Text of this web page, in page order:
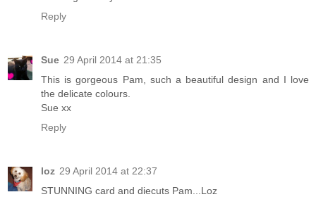
Reply
Sue 29 April 2014 at 21:35
This is gorgeous Pam, such a beautiful design and I love
the delicate colours.
Sue xx
Reply
loz 29 April 2014 at 22:37
STUNNING card and diecuts Pam...Loz